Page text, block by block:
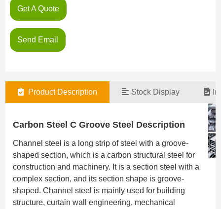
Get A Quote
Send Email
Product Description Stock Display
Carbon Steel C Groove Steel Description
Channel steel is a long strip of steel with a groove-
shaped section, which is a carbon structural steel for
construction and machinery. It is a section steel with a
complex section, and its section shape is groove-
shaped. Channel steel is mainly used for building
structure, curtain wall engineering, mechanical